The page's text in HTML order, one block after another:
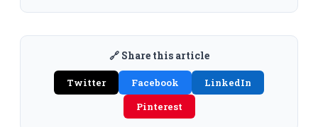
🔗 Share this article
Twitter Facebook
LinkedIn
Pinterest